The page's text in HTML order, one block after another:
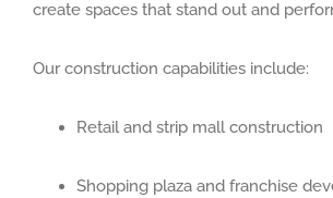
create spaces that stand out and
Our construction capabilities include:
Retail and strip mall construction
Shopping plaza and franchise